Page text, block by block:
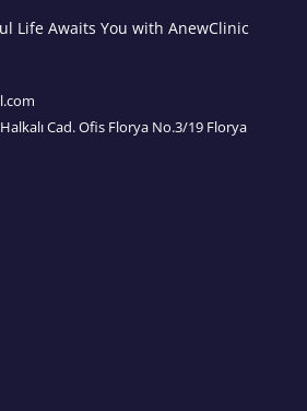
Life Awaits You with AnewClinic
Cad. Ofis Florya No.3/19 Florya